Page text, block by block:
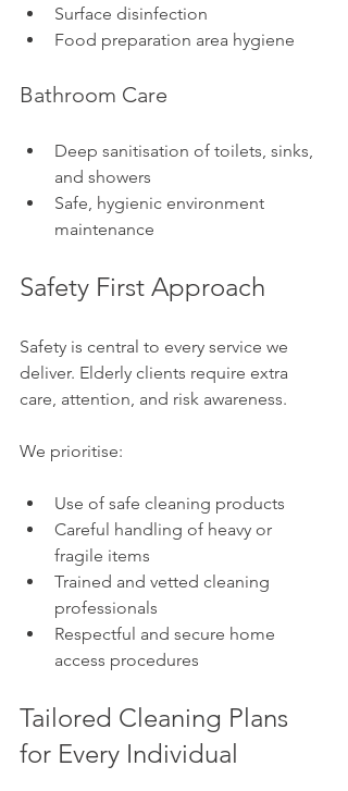
Surface disinfection
Food preparation area hygiene
Bathroom Care
Deep sanitisation of toilets, sinks,
and showers
Safe, hygienic environment
maintenance
Safety First Approach
Safety is central to every service we
deliver. Elderly clients require extra
care, attention, and risk awareness.
We prioritise:
Use of safe cleaning products
Careful handling of heavy or
fragile items
Trained and vetted cleaning
professionals
Respectful and secure home
access procedures
Tailored Cleaning Plans
for Every Individual